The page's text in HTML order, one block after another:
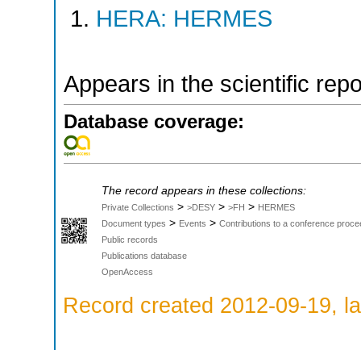
HERA: HERMES
Appears in the scientific
Database coverage:
The record appears in these collections:
Private Collections > >DESY > >FH > HERMES
Document types > Events > Contributions to a conference
Public records
Publications database
OpenAccess
Record created 2012-09-19,